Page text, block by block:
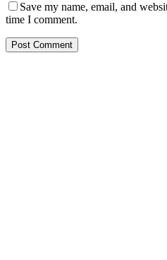
Save my name, email, and
time I comment.
Post Comment